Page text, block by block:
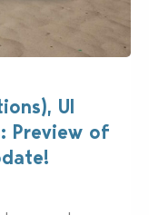
UI
Preview of